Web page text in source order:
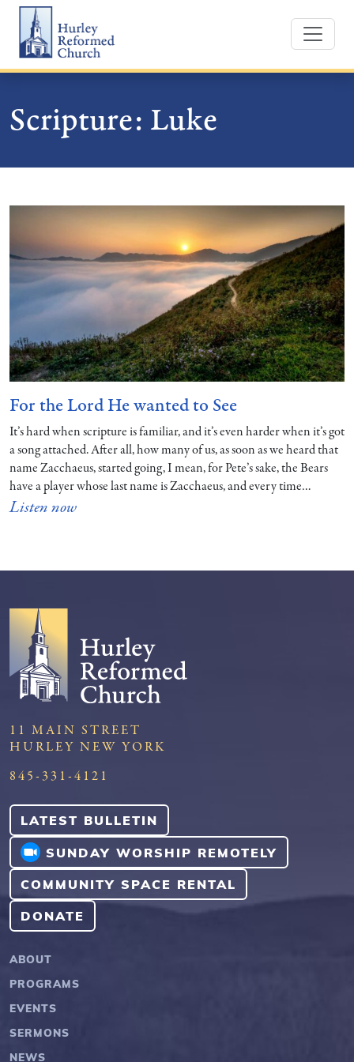
Skip
content
Hurley Reformed Church
Scripture: Luke
For the Lord He wanted to See
It’s hard when scripture is familiar, and it’s even harder when it’s got
a song attached. After all, how many of us, as soon as we heard that
name Zacchaeus, started going, I mean, for Pete’s sake, the Bears
have a player whose last name is Zacchaeus, and every time…
Listen now
11 MAIN STREET
HURLEY NEW YORK
845-331-4121
ABOUT
PROGRAMS
EVENTS
SERMONS
NEWS
LATEST BULLETIN
SUNDAY WORSHIP REMOTELY
COMMUNITY SPACE RENTAL
DONATE